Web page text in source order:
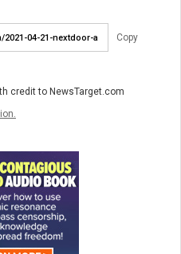
Copy
credit to NewsTarget.com